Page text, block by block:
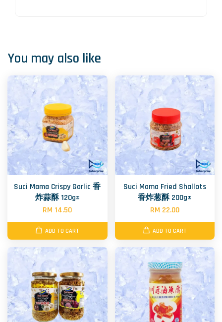
You may also like
Suci Mama Crispy Garlic 香
炸蒜酥 120g±
RM 14.50
ADD TO CART
Suci Mama Fried Shallots
香炸葱酥 200g±
RM 22.00
ADD TO CART